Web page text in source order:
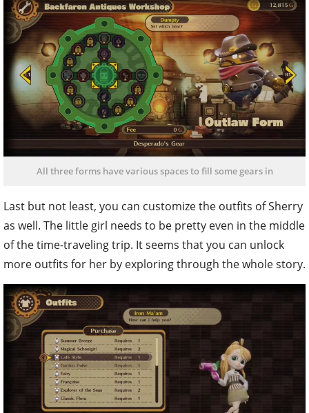
All three forms have various spaces to fill some gears in
Last but not least, you can customize the outfits of Sherry
as well. The little girl needs to be pretty even in the middle
of the time-traveling trip. It seems that you can unlock
more outfits for her by exploring through the whole story.